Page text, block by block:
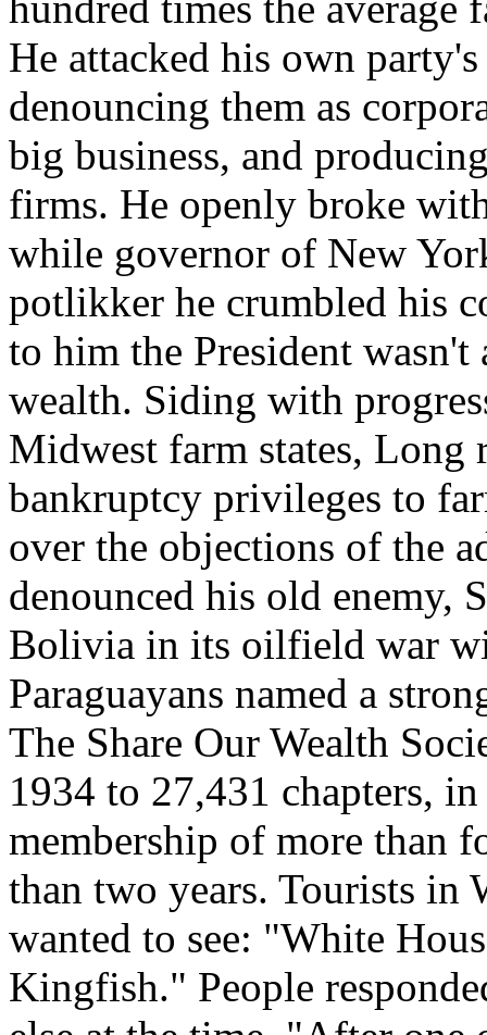
He attacked his own
denouncing them as
big business, and
firms. He openly broke
while governor of New
potlikker he crumbled his
to him the President
wealth. Siding with
Midwest farm states, Long
bankruptcy privileges to
over the objections of the
denounced his old enemy,
Bolivia in its oilfield war
Paraguayans named a
The Share Our Wealth
1934 to 27,431 chapters,
membership of more than
than two years. Tourists in
wanted to see: "White
Kingfish." People